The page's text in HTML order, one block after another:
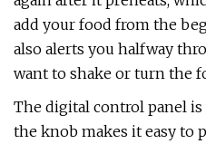
add your food from the
also alerts you halfway
want to shake or turn the
The digital control panel
the knob makes it easy to